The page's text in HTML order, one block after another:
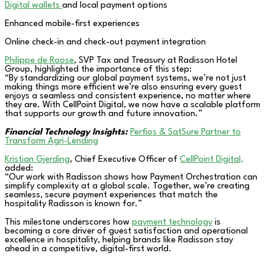
Digital wallets and local payment options
Enhanced mobile-first experiences
Online check-in and check-out payment integration
Philippe de Roose, SVP Tax and Treasury at Radisson Hotel
Group, highlighted the importance of this step:
“By standardizing our global payment systems, we’re not just
making things more efficient we’re also ensuring every guest
enjoys a seamless and consistent experience, no matter where
they are. With CellPoint Digital, we now have a scalable platform
that supports our growth and future innovation.”
Financial Technology Insights: Perfios & SatSure Partner to
Transform Agri-Lending
Kristian Gjerding, Chief Executive Officer of CellPoint Digital,
added:
“Our work with Radisson shows how Payment Orchestration can
simplify complexity at a global scale. Together, we’re creating
seamless, secure payment experiences that match the
hospitality Radisson is known for.”
This milestone underscores how payment technology is
becoming a core driver of guest satisfaction and operational
excellence in hospitality, helping brands like Radisson stay
ahead in a competitive, digital-first world.